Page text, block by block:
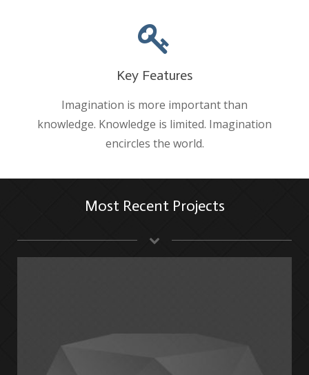
Key Features
Imagination is more important than
knowledge. Knowledge is limited. Imagination
encircles the world.
Most Recent Projects